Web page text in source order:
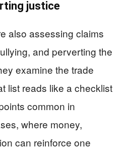
justice
also assessing claims
and perverting the
examine the trade
list reads like a checklist
common in
where money,
can reinforce one